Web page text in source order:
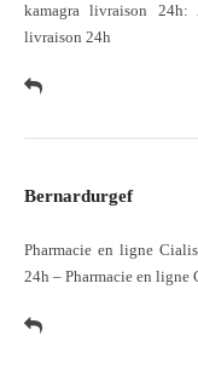
kamagra livraison 24h:
livraison 24h
Bernardurgef
Pharmacie en ligne
24h – Pharmacie en ligne